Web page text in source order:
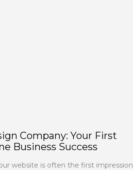
Company: Your First
Business Success
website is often the first impression